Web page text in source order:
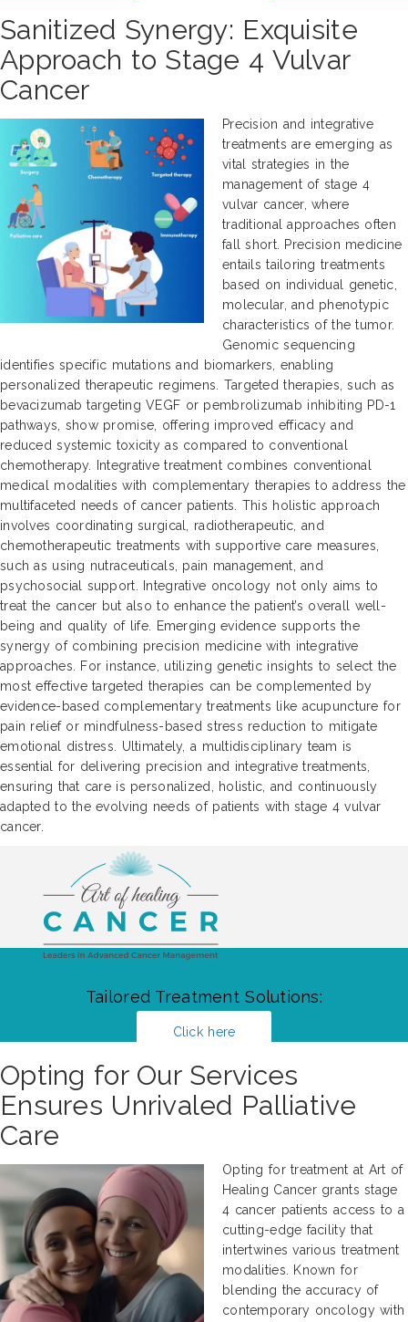
Sanitized Synergy: Exquisite
Approach to Stage 4 Vulvar
Cancer
Precision and integrative
treatments are emerging as
vital strategies in the
management of stage 4
vulvar cancer, where
traditional approaches often
fall short. Precision medicine
entails tailoring treatments
based on individual genetic,
molecular, and phenotypic
characteristics of the tumor.
Genomic sequencing
identifies specific mutations and biomarkers, enabling
personalized therapeutic regimens. Targeted therapies, such as
bevacizumab targeting VEGF or pembrolizumab inhibiting PD-1
pathways, show promise, offering improved efficacy and
reduced systemic toxicity as compared to conventional
chemotherapy. Integrative treatment combines conventional
medical modalities with complementary therapies to address the
multifaceted needs of cancer patients. This holistic approach
involves coordinating surgical, radiotherapeutic, and
chemotherapeutic treatments with supportive care measures,
such as using nutraceuticals, pain management, and
psychosocial support. Integrative oncology not only aims to
treat the cancer but also to enhance the patient’s overall well-
being and quality of life. Emerging evidence supports the
synergy of combining precision medicine with integrative
approaches. For instance, utilizing genetic insights to select the
most effective targeted therapies can be complemented by
evidence-based complementary treatments like acupuncture for
pain relief or mindfulness-based stress reduction to mitigate
emotional distress. Ultimately, a multidisciplinary team is
essential for delivering precision and integrative treatments,
ensuring that care is personalized, holistic, and continuously
adapted to the evolving needs of patients with stage 4 vulvar
cancer.
Tailored Treatment Solutions:
Click here
Opting for Our Services
Ensures Unrivaled Palliative
Care
Opting for treatment at Art of
Healing Cancer grants stage
4 cancer patients access to a
cutting-edge facility that
intertwines various treatment
modalities. Known for
blending the accuracy of
contemporary oncology with